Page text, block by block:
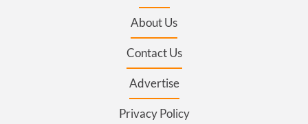
About Us
Contact Us
Advertise
Privacy Policy